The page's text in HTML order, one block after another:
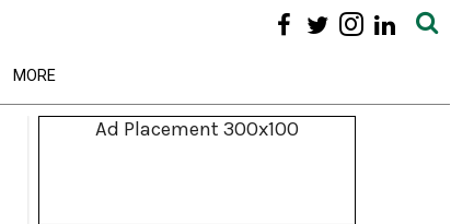
MORE
Ad Placement 300x100